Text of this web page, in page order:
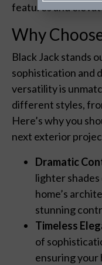
features and
Why
Black Jack stands
sophistication and
versatility is
different styles,
Here’s why you
next exterior
Dramatic
lighter
home’s
stunning
Timeless
of
ensuring your